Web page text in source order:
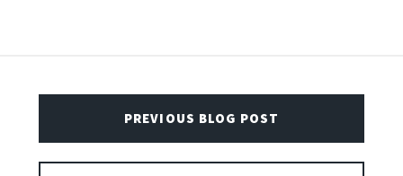
PREVIOUS BLOG POST